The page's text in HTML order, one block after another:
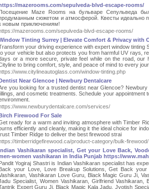
mazerooms.com/sepulveda-blvd-escape-rooms/
Maze Rooms на бульваре Сепульведа
сюжетом и атмосферой. Квесты идеально
новым приключениям!
mazerooms.com/sepulveda-blvd-escape-rooms/
Tinting Surrey | Elevate Comfort & Privacy with
your driving experience with expert window
your vehicle but also protects you from harmful UV rays,
or a more secure, private feel while on the road, our
to bring comfort, style, and peace of mind to every
www.citylineautoglass.com/window-tinting.php
Near Glencoe | Newbury Dentalcare
you looking for a trusted dentist near Glencoe?
and cosmetic treatments. Schedule your appointment
www.newburydentalcare.com/services/
Firewood For Sale
ready for a warm and inviting atmosphere with Timber
efficiently and cleanly, making it the ideal choice for
Timber Ridge to deliver the best firewood strai
timberridgefirewood.ca/product-category/bulk-firewood/
Vashikaran specialist, Get your Love Back,
women vashikaran in India Punjab https://
Yogiraj Shastri is Indian Vashikaran specialist has
your Love, Love Breakup Solutions, Get Back
Vashikaran Love Guru, Black Magic Guru Ji,
Specialist, Women Vashikaran, Girlfriend
Expert Guru Ji, Black Magic Kala Jadu, Jyotish